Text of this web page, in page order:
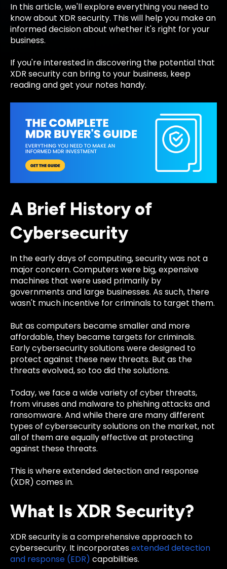
In this article, we'll explore everything you need to
know about XDR security. This will help you make an
informed decision about whether it's right for your
business.
If you're interested in discovering the potential that
XDR security can bring to your business, keep
reading and get your notes handy.
A Brief History of
Cybersecurity
In the early days of computing, security was not a
major concern. Computers were big, expensive
machines that were used primarily by
governments and large businesses. As such, there
wasn't much incentive for criminals to target them.
But as computers became smaller and more
affordable, they became targets for criminals.
Early cybersecurity solutions were designed to
protect against these new threats. But as the
threats evolved, so too did the solutions.
Today, we face a wide variety of cyber threats,
from viruses and malware to phishing attacks and
ransomware. And while there are many different
types of cybersecurity solutions on the market, not
all of them are equally effective at protecting
against these threats.
This is where extended detection and response
(XDR) comes in.
What Is XDR Security?
XDR security is a comprehensive approach to
cybersecurity. It incorporatesextended detection
and response (EDR) capabilities.